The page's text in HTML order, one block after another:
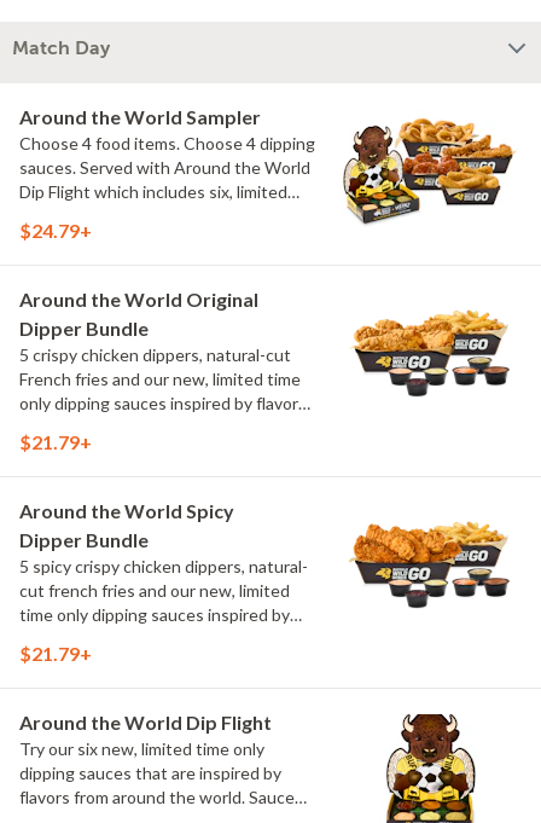
Match Day
Around the World Sampler
Choose 4 food items. Choose 4 dipping
sauces. Served with Around the World
Dip Flight which includes six, limited
flavors from around the world. Sauce
Elote and Chimichurri
$24.79+
Around the World Original
Dipper Bundle
5 crispy chicken dippers, natural-cut
French fries and our new, limited time
only dipping sauces inspired by flavors
include Peri Peri, Yuzu Wasabi, Maple
$21.79+
Around the World Spicy
Dipper Bundle
5 spicy crispy chicken dippers, natural-
cut french fries and our new, limited
time only dipping sauces inspired by
flavors include Peri Peri, Yuzu Wasabi,
$21.79+
Around the World Dip Flight
Try our six new, limited time only
dipping sauces that are inspired by
flavors from around the world. Sauce